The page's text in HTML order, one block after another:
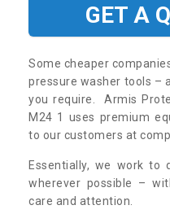
GET A
Some cheaper
pressure washer tools –
you require. Armis
M24 1 uses premium
to our customers at
Essentially, we work to
wherever possible –
care and attention.